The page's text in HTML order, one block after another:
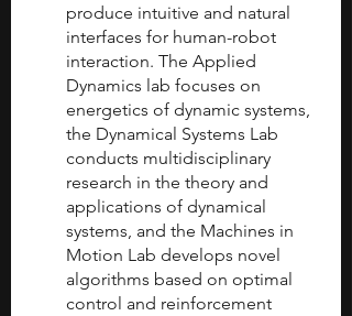
produce intuitive and natural
interfaces for human-robot
interaction. The Applied
Dynamics lab focuses on
energetics of dynamic systems,
the Dynamical Systems Lab
conducts multidisciplinary
research in the theory and
applications of dynamical
systems, and the Machines in
Motion Lab develops novel
algorithms based on optimal
control and reinforcement